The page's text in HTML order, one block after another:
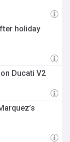
holiday
Ducati V2